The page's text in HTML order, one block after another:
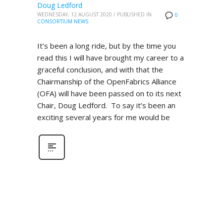
0
Doug Ledford
WEDNESDAY, 12 AUGUST 2020 / PUBLISHED IN
CONSORTIUM NEWS
It’s been a long ride, but by the time you
read this I will have brought my career to a
graceful conclusion, and with that the
Chairmanship of the OpenFabrics Alliance
(OFA) will have been passed on to its next
Chair, Doug Ledford. To say it’s been an
exciting several years for me would be